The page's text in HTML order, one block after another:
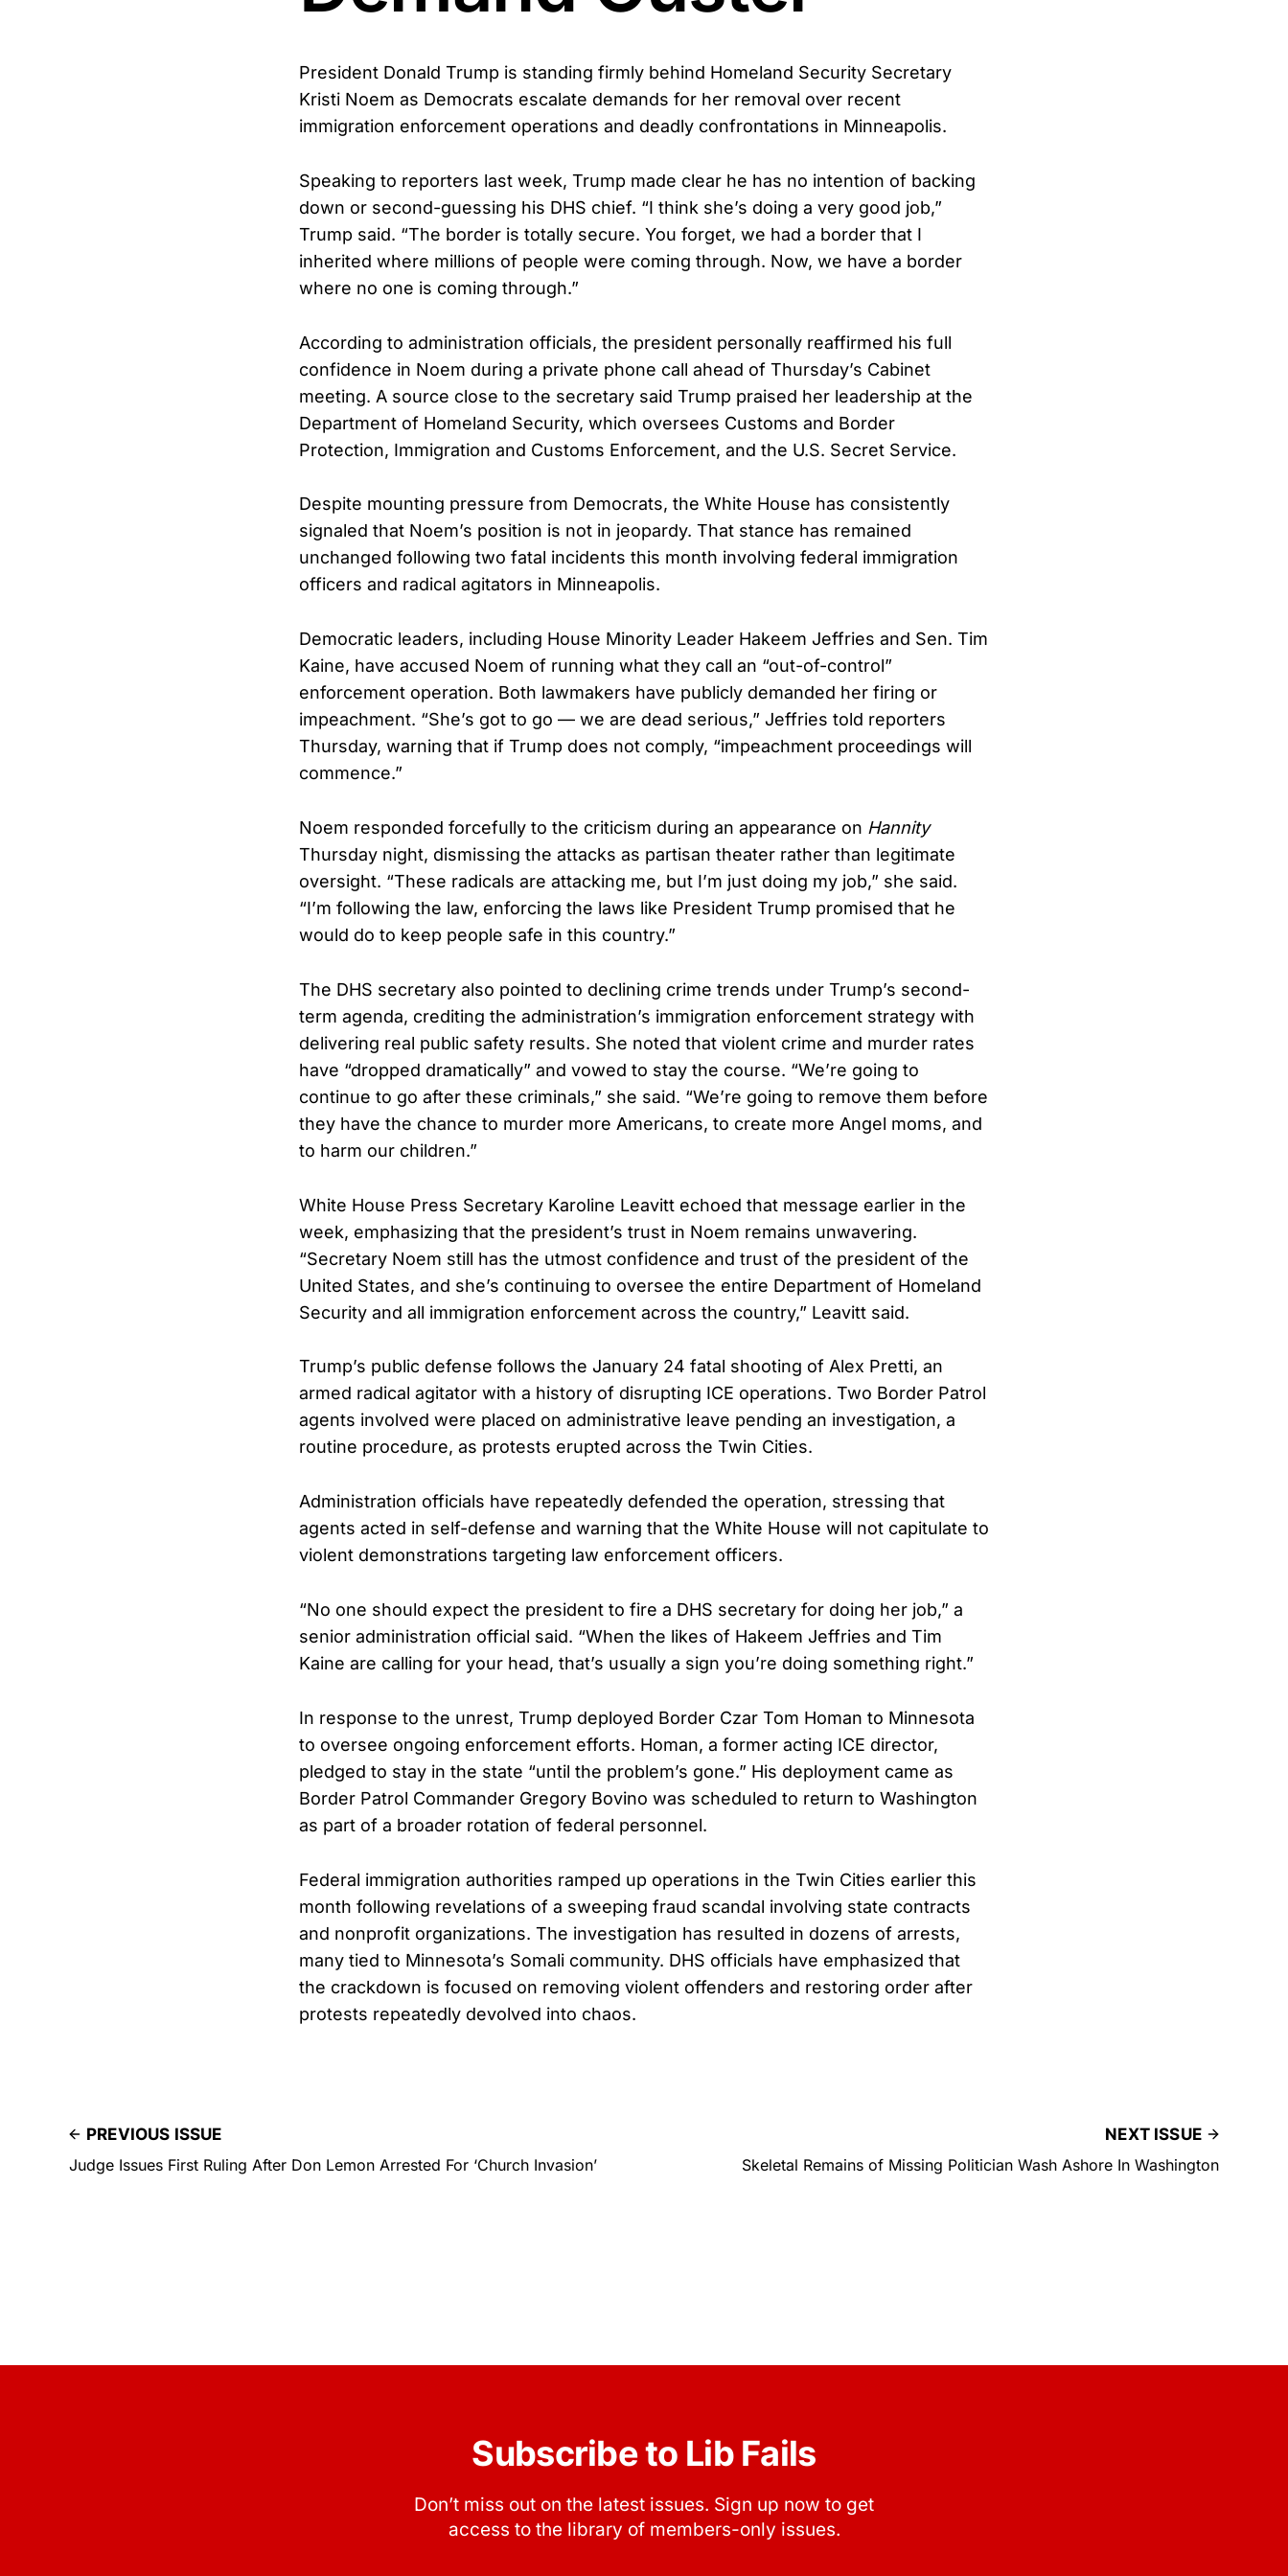
President Donald Trump is standing firmly behind Homeland Security Secretary
Kristi Noem as Democrats escalate demands for her removal over recent
immigration enforcement operations and deadly confrontations in Minneapolis.
Speaking to reporters last week, Trump made clear he has no intention of backing
down or second-guessing his DHS chief. “I think she’s doing a very good job,”
Trump said. “The border is totally secure. You forget, we had a border that I
inherited where millions of people were coming through. Now, we have a border
where no one is coming through.”
According to administration officials, the president personally reaffirmed his full
confidence in Noem during a private phone call ahead of Thursday’s Cabinet
meeting. A source close to the secretary said Trump praised her leadership at the
Department of Homeland Security, which oversees Customs and Border
Protection, Immigration and Customs Enforcement, and the U.S. Secret Service.
Despite mounting pressure from Democrats, the White House has consistently
signaled that Noem’s position is not in jeopardy. That stance has remained
unchanged following two fatal incidents this month involving federal immigration
officers and radical agitators in Minneapolis.
Democratic leaders, including House Minority Leader Hakeem Jeffries and Sen. Tim
Kaine, have accused Noem of running what they call an “out-of-control”
enforcement operation. Both lawmakers have publicly demanded her firing or
impeachment. “She’s got to go — we are dead serious,” Jeffries told reporters
Thursday, warning that if Trump does not comply, “impeachment proceedings will
commence.”
Noem responded forcefully to the criticism during an appearance on Hannity
Thursday night, dismissing the attacks as partisan theater rather than legitimate
oversight. “These radicals are attacking me, but I’m just doing my job,” she said.
“I’m following the law, enforcing the laws like President Trump promised that he
would do to keep people safe in this country.”
The DHS secretary also pointed to declining crime trends under Trump’s second-
term agenda, crediting the administration’s immigration enforcement strategy with
delivering real public safety results. She noted that violent crime and murder rates
have “dropped dramatically” and vowed to stay the course. “We’re going to
continue to go after these criminals,” she said. “We’re going to remove them before
they have the chance to murder more Americans, to create more Angel moms, and
to harm our children.”
White House Press Secretary Karoline Leavitt echoed that message earlier in the
week, emphasizing that the president’s trust in Noem remains unwavering.
“Secretary Noem still has the utmost confidence and trust of the president of the
United States, and she’s continuing to oversee the entire Department of Homeland
Security and all immigration enforcement across the country,” Leavitt said.
Trump’s public defense follows the January 24 fatal shooting of Alex Pretti, an
armed radical agitator with a history of disrupting ICE operations. Two Border Patrol
agents involved were placed on administrative leave pending an investigation, a
routine procedure, as protests erupted across the Twin Cities.
Administration officials have repeatedly defended the operation, stressing that
agents acted in self-defense and warning that the White House will not capitulate to
violent demonstrations targeting law enforcement officers.
“No one should expect the president to fire a DHS secretary for doing her job,” a
senior administration official said. “When the likes of Hakeem Jeffries and Tim
Kaine are calling for your head, that’s usually a sign you’re doing something right.”
In response to the unrest, Trump deployed Border Czar Tom Homan to Minnesota
to oversee ongoing enforcement efforts. Homan, a former acting ICE director,
pledged to stay in the state “until the problem’s gone.” His deployment came as
Border Patrol Commander Gregory Bovino was scheduled to return to Washington
as part of a broader rotation of federal personnel.
Federal immigration authorities ramped up operations in the Twin Cities earlier this
month following revelations of a sweeping fraud scandal involving state contracts
and nonprofit organizations. The investigation has resulted in dozens of arrests,
many tied to Minnesota’s Somali community. DHS officials have emphasized that
the crackdown is focused on removing violent offenders and restoring order after
protests repeatedly devolved into chaos.
PREVIOUS ISSUE
Judge Issues First Ruling After Don Lemon Arrested For ‘Church Invasion’
NEXT ISSUE
Skeletal Remains of Missing Politician Wash Ashore In Washington
Subscribe to Lib Fails
Don’t miss out on the latest issues. Sign up now to get
access to the library of members-only issues.